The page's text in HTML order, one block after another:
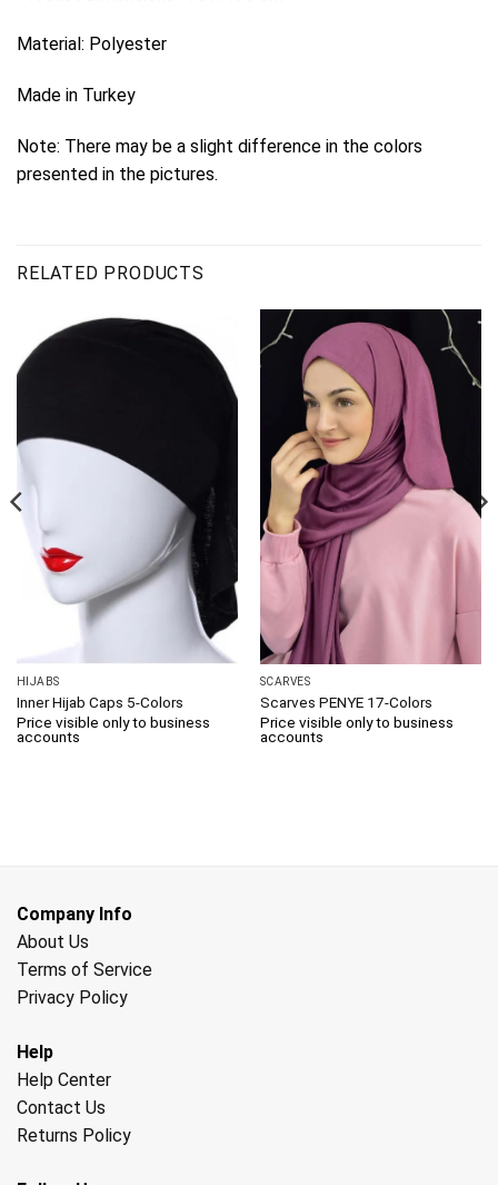
Material: Polyester
Made in Turkey
Note: There may be a slight difference in the colors
presented in the pictures.
RELATED PRODUCTS
HIJABS
Inner Hijab Caps 5-Colors
Price visible only to business
accounts
SCARVES
Scarves PENYE 17-Colors
Price visible only to business
accounts
Company Info
About Us
Terms of Service
Privacy Policy
Help
Help Center
Contact Us
Returns Policy